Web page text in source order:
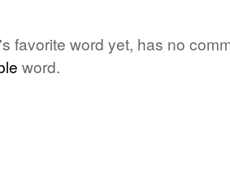
favorite word yet, has no
word.